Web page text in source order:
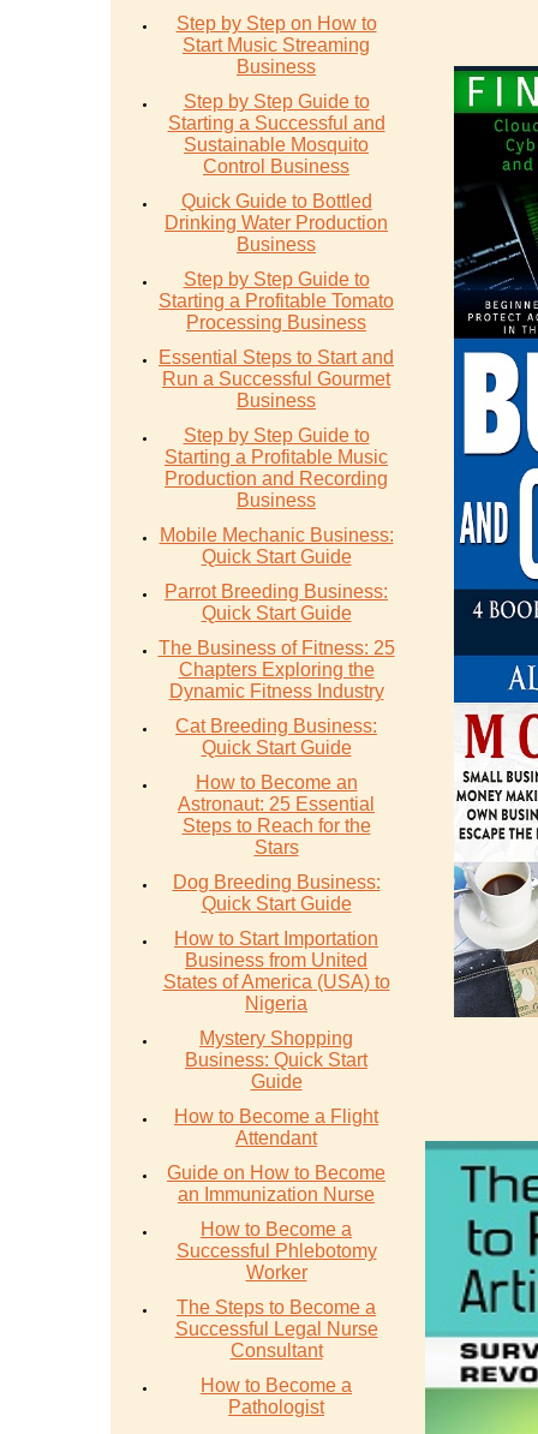
Step by Step on How to
Start Music Streaming
Business
Step by Step Guide to
Starting a Successful and
Sustainable Mosquito
Control Business
Quick Guide to Bottled
Drinking Water Production
Business
Step by Step Guide to
Starting a Profitable Tomato
Processing Business
Essential Steps to Start and
Run a Successful Gourmet
Business
Step by Step Guide to
Starting a Profitable Music
Production and Recording
Business
Mobile Mechanic Business:
Quick Start Guide
Parrot Breeding Business:
Quick Start Guide
The Business of Fitness: 25
Chapters Exploring the
Dynamic Fitness Industry
Cat Breeding Business:
Quick Start Guide
How to Become an
Astronaut: 25 Essential
Steps to Reach for the
Stars
Dog Breeding Business:
Quick Start Guide
How to Start Importation
Business from United
States of America (USA) to
Nigeria
Mystery Shopping
Business: Quick Start
Guide
How to Become a Flight
Attendant
Guide on How to Become
an Immunization Nurse
How to Become a
Successful Phlebotomy
Worker
The Steps to Become a
Successful Legal Nurse
Consultant
How to Become a
Pathologist